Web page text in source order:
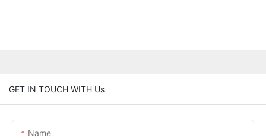
GET IN TOUCH WITH Us
Name